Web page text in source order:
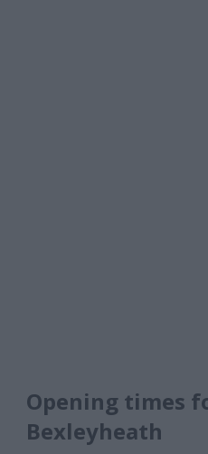
Opening times
Bexleyheath